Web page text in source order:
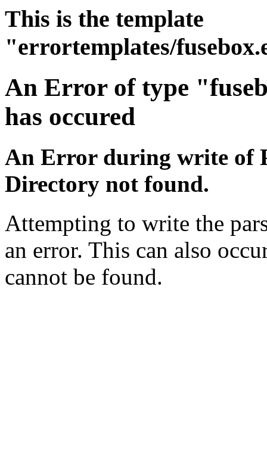
This is the template
"errortemplates/
An Error of type
has occured
An Error during write of
Directory not found.
Attempting to write the
an error. This can also
cannot be found.